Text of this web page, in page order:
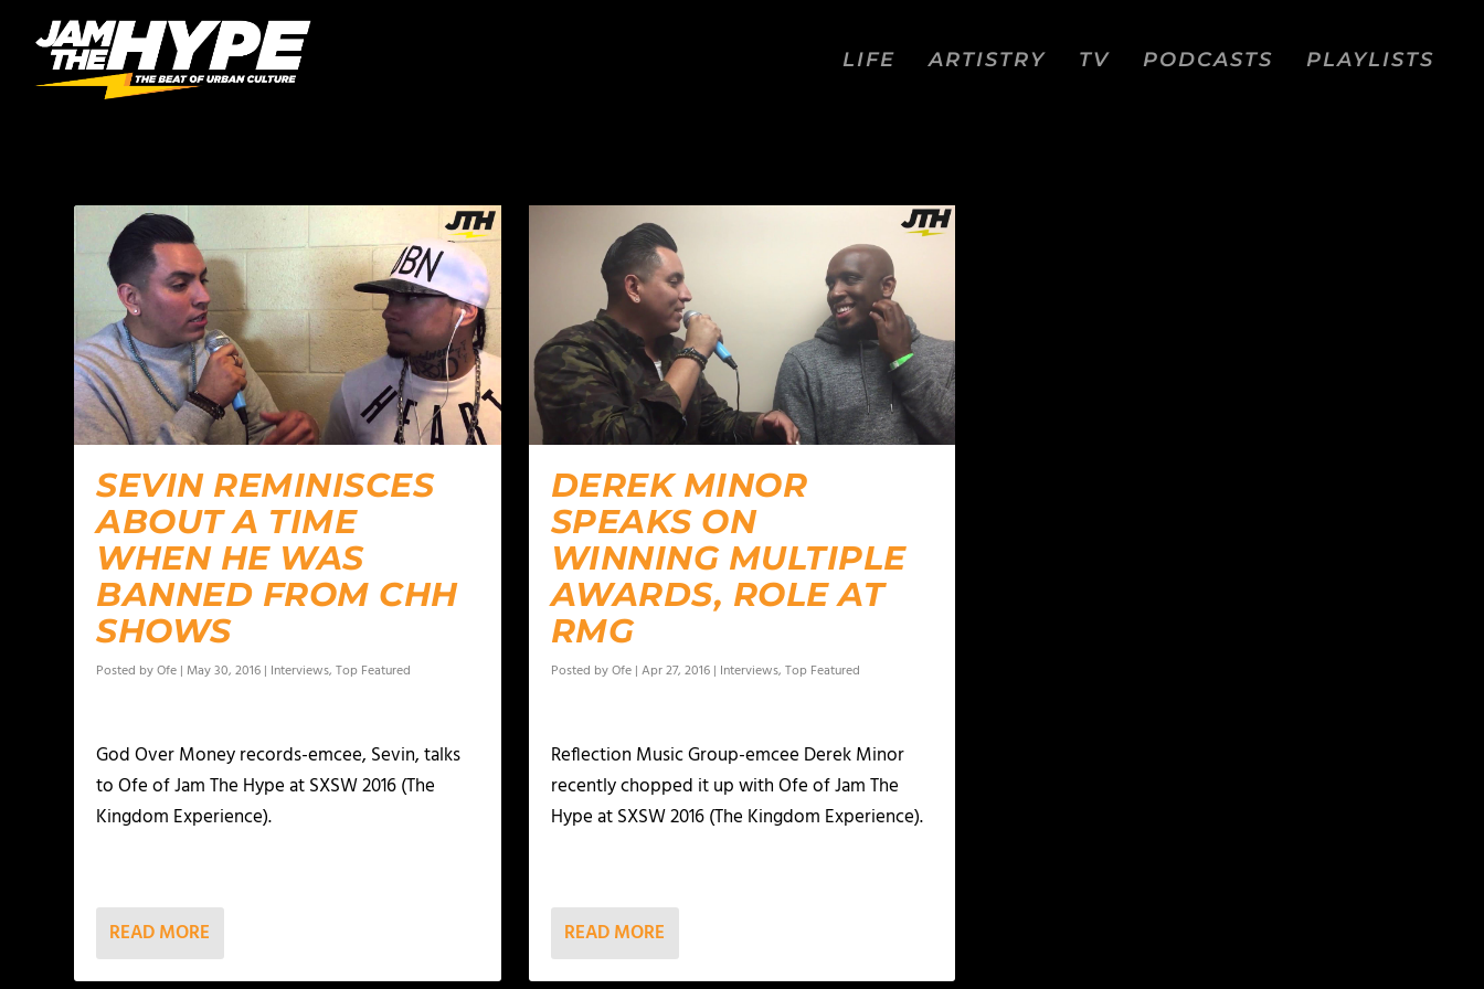
LIFE ARTISTRY TV PODCASTS PLAYLISTS
SEVIN REMINISCES
ABOUT A TIME
WHEN HE WAS
BANNED FROM CHH
SHOWS
Posted byOfe | May 30, 2016 | Interviews,Top Featured
God Over Money records-emcee, Sevin, talks
to Ofe of Jam The Hype at SXSW 2016 (The
Kingdom Experience).
READ MORE
DEREK MINOR
SPEAKS ON
WINNING MULTIPLE
AWARDS, ROLE AT
RMG
Posted byOfe| Apr 27, 2016| Interviews, Top Featured
Reflection Music Group-emcee Derek Minor
recently chopped it up with Ofe of Jam The
Hype at SXSW 2016 (The Kingdom Experience).
READ MORE